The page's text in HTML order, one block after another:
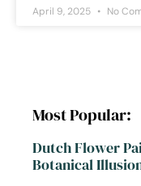
April 9, 2025 No
Most Popular:
Dutch Flower
Botanical